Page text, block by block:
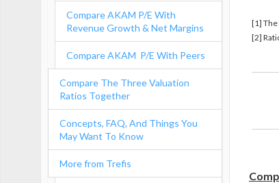
Compare AKAM P/E With
Revenue Growth & Net Margins
Compare AKAM P/E With Peers
Compare The Three Valuation
Ratios Together
Concepts, FAQ, And Things You
May Want To Know
More from Trefis
[1]
[2]